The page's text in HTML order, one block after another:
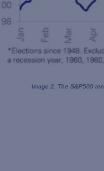
Image 2. The S&P500